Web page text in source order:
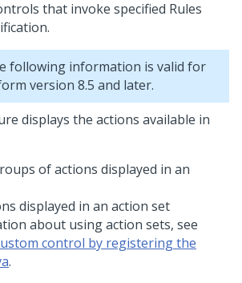
that invoke specified Rules
following information is valid for
version 8.5 and later.
displays the actions available in
displayed in an action set
about using action sets, see
control by registering the
.